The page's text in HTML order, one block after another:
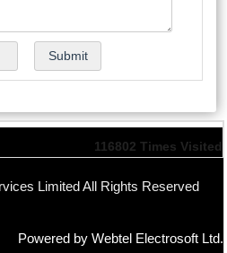
116802 Times Visited
Limited All Rights Reserved
Powered by Webtel Electrosoft Ltd.